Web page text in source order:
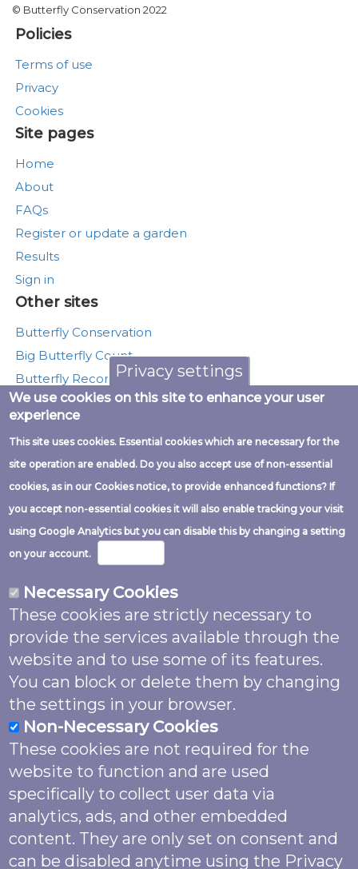
© Butterfly Conservation 2022
Policies
Terms of use
Privacy
Cookies
Site pages
Home
About
FAQs
Register or update a garden
Results
Sign in
Other sites
Butterfly Conservation
Big Butterfly Count
Butterfly Recording
Moth Recording
Munching Caterpillars
UK Butterfly Monitoring Scheme
Image
Except where noted and excluding logos
and website code this work is shared
under aCreative Commons Attribution
4.0 (CC BY 4.0) Licence.
Unless otherwise noted please attribute
as: “Garden Butterfly Survey (2022) by
Butterfly Conservation supported by
National Lottery Heritage Fund, licensed
underCC BY 4.0”. Images may also feature
named photographer credit. The website
Privacy settings
We use cookies on this site to enhance your user
experience
This site uses cookies. Essential cookies which are necessary for the
site operation are enabled. Do you also accept use of non-essential
cookies, as in our Cookies notice, to provide enhanced functions? If
you accept non-essential cookies it will also enable tracking your visit
using Google Analytics but you can disable this by changing a setting
on your account.
Necessary Cookies
These cookies are strictly necessary to
provide the services available through the
website and to use some of its features.
You can block or delete them by changing
the settings in your browser.
Non-Necessary Cookies
These cookies are not required for the
website to function and are used
specifically to collect user data via
analytics, ads, and other embedded
content. They are only set on consent and
can be disabled anytime using the Privacy